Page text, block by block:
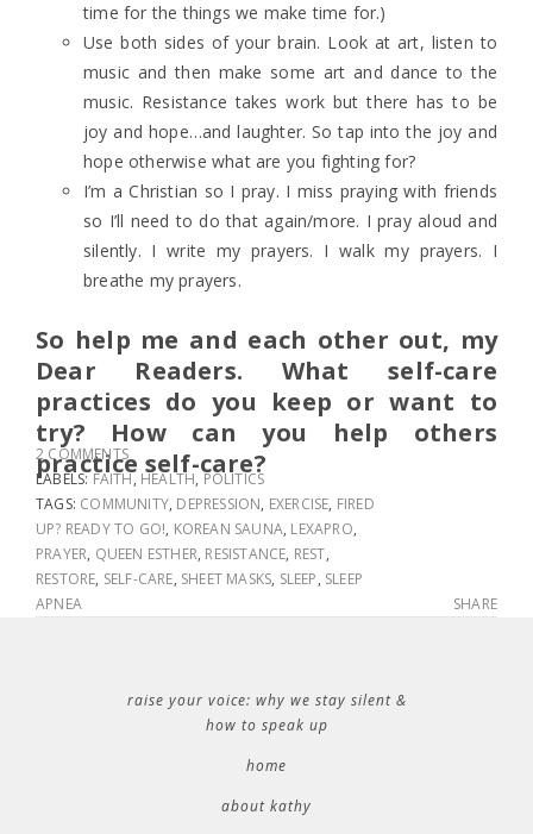
time for the things we make time for.)
Use both sides of your brain. Look at art, listen to
music and then make some art and dance to the
music. Resistance takes work but there has to be
joy and hope…and laughter. So tap into the joy and
hope otherwise what are you fighting for?
I’m a Christian so I pray. I miss praying with friends
so I’ll need to do that again/more. I pray aloud and
silently. I write my prayers. I walk my prayers. I
breathe my prayers.
So help me and each other out, my
Dear Readers. What self-care
practices do you keep or want to
try? How can you help others
practice self-care?
2 COMMENTS
LABELS:FAITH, HEALTH, POLITICS
TAGS: COMMUNITY, DEPRESSION, EXERCISE, FIRED
UP? READY TO GO!, KOREAN SAUNA, LEXAPRO,
PRAYER, QUEEN ESTHER, RESISTANCE, REST,
RESTORE, SELF-CARE, SHEET MASKS, SLEEP, SLEEP
APNEA
SHARE
raise your voice: why we stay silent &
how to speak up
home
about kathy